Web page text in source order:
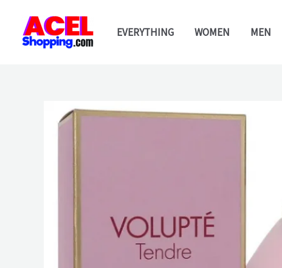
content
EVERYTHING WOMEN MEN